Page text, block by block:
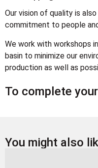
Our vision of quality is
commitment to people
We work with workshops
basin to minimize our
production as well as
To complete
You might also